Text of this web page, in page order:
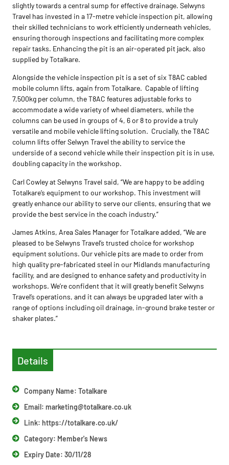
Details
Company Name: Totalkare
Email: marketing@totalkare.co.uk
Link: https://totalkare.co.uk/
Category: Member's News
Expiry Date: 30/11/28
slightly towards a central sump for effective drainage. Selwyns
Travel has invested in a 17-metre vehicle inspection pit, allowing
their skilled technicians to work efficiently underneath vehicles,
ensuring thorough inspections and facilitating more complex
repair tasks. Enhancing the pit is an air-operated pit jack, also
supplied by Totalkare.
Alongside the vehicle inspection pit is a set of six T8AC cabled
mobile column lifts, again from Totalkare. Capable of lifting
7,500kg per column, the T8AC features adjustable forks to
accommodate a wide variety of wheel diameters, while the
columns can be used in groups of 4, 6 or 8 to provide a truly
versatile and mobile vehicle lifting solution. Crucially, the T8AC
column lifts offer Selwyn Travel the ability to service the
underside of a second vehicle while their inspection pit is in use,
doubling capacity in the workshop.
Carl Cowley at Selwyns Travel said, “We are happy to be adding
Totalkare’s equipment to our workshop. This investment will
greatly enhance our ability to serve our clients, ensuring that we
provide the best service in the coach industry.”
James Atkins, Area Sales Manager for Totalkare added, “We are
pleased to be Selwyns Travel’s trusted choice for workshop
equipment solutions. Our vehicle pits are made to order from
high quality pre-fabricated steel in our Midlands manufacturing
facility, and are designed to enhance safety and productivity in
workshops. We’re confident that it will greatly benefit Selwyns
Travel’s operations, and it can always be upgraded later with a
range of options including oil drainage, in-ground brake tester or
shaker plates.”